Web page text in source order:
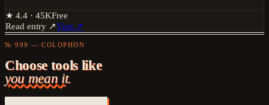
★ 4.4 · 45KFree
Read entry ↗Visit ↗
№ 999 — COLOPHON
Choose tools like
you mean it.